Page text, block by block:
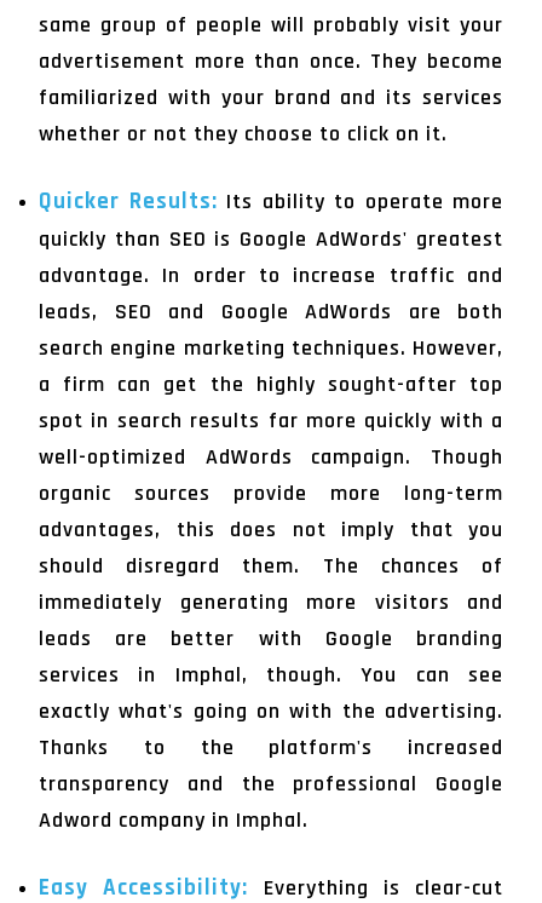
same group of people will probably visit your
advertisement more than once. They become
familiarized with your brand and its services
whether or not they choose to click on it.
Quicker Results: Its ability to operate more
quickly than SEO is Google AdWords' greatest
advantage. In order to increase traffic and
leads, SEO and Google AdWords are both
search engine marketing techniques. However,
a firm can get the highly sought-after top
spot in search results far more quickly with a
well-optimized AdWords campaign. Though
organic sources provide more long-term
advantages, this does not imply that you
should disregard them. The chances of
immediately generating more visitors and
leads are better with Google branding
services in Imphal, though. You can see
exactly what's going on with the advertising.
Thanks to the platform's increased
transparency and the professional Google
Adword company in Imphal.
Easy Accessibility:
Everything is clear-cut